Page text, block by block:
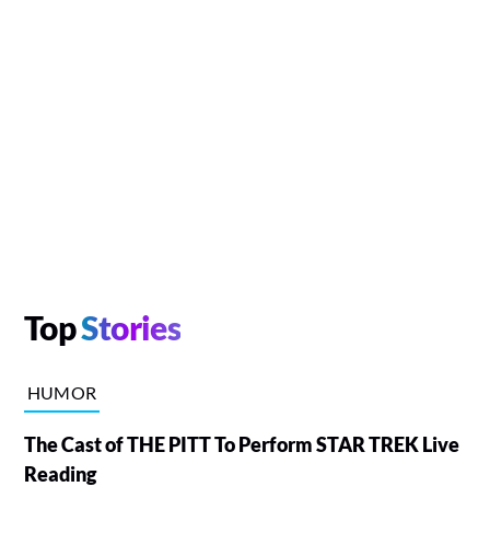
TopStories
HUMOR
The Cast of THE PITT To Perform STAR TREK Live
Reading